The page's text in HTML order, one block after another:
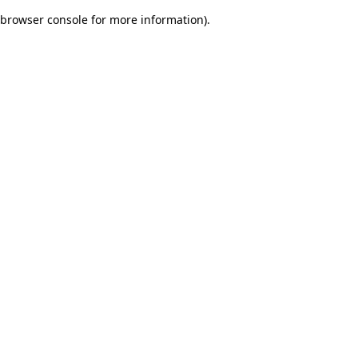
browser console for more information).